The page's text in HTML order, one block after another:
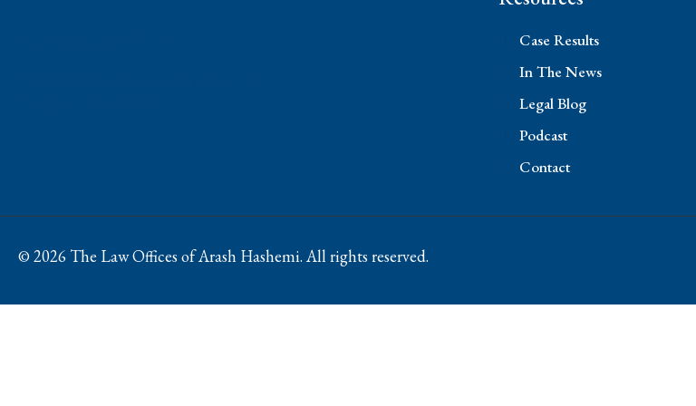
Case Results
In The News
Legal Blog
Podcast
Contact
© 2026 The Law Offices of Arash Hashemi. All rights reserved.